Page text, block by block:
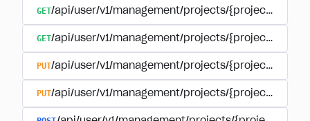
GET/api/user/v1/management/projects/{project_id}/
GET/api/user/v1/management/projects/{project_id}/
PUT/api/user/v1/management/projects/{project_id}/
PUT/api/user/v1/management/projects/{project_id}/